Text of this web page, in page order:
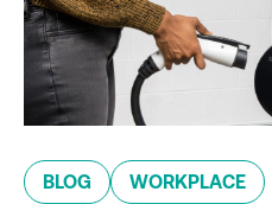
BLOG WORKPLACE